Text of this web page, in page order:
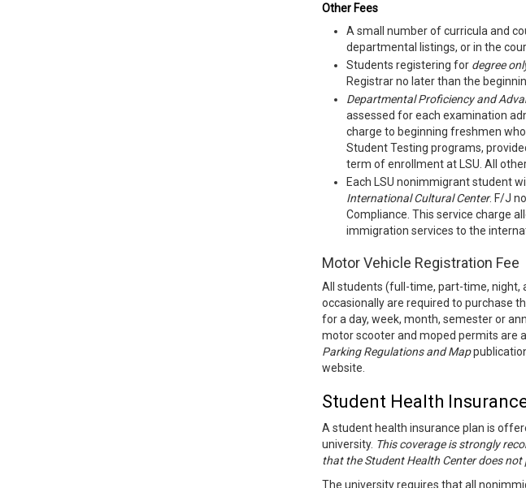
Other Fees
A small number of curricula and
departmental listings, or in the
Students registering for degree
Registrar no later than the
Departmental Proficiency and
assessed for each examination
charge to beginning freshmen
Student Testing programs,
term of enrollment at LSU. All
Each LSU nonimmigrant student
International Cultural Center. F/J
Compliance. This service charge
immigration services to the
Motor Vehicle Registration Fee
All students (full-time, part-time, night,
occasionally are required to purchase
for a day, week, month, semester or
motor scooter and moped permits are
Parking Regulations and Map
website.
Student Health
A student health insurance plan is
university. This coverage is strongly
that the Student Health Center does not
The university requires that all